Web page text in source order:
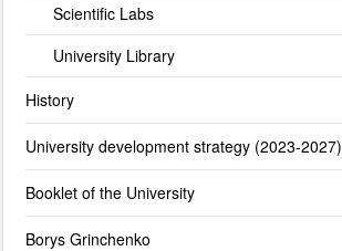
Scientific Labs
University Library
History
University development strategy (2023-2027)
Booklet of the University
Borys Grinchenko